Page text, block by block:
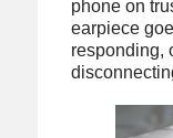
phone on
earpiece
responding,